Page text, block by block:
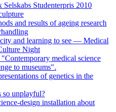
Studenterpris 2010
and results of ageing research
and learning to see — Medical
Night
medical science
to museums".
of genetics in the
so unplayful?
design installation about